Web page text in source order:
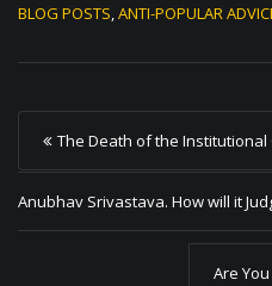
BLOG POSTS,ANTI-POPULAR
P
o
s
t
The Death of the Institutional
Anubhav Srivastava. How will it
Are